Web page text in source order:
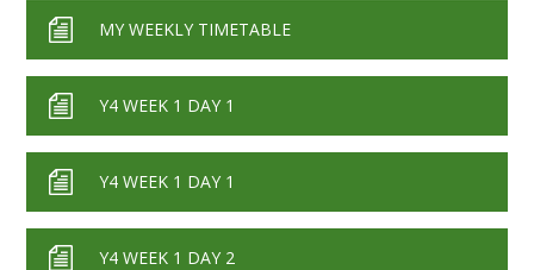
MY WEEKLY TIMETABLE
Y4 WEEK 1 DAY 1
Y4 WEEK 1 DAY 1
Y4 WEEK 1 DAY 2